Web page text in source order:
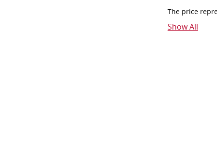
The price
Show All